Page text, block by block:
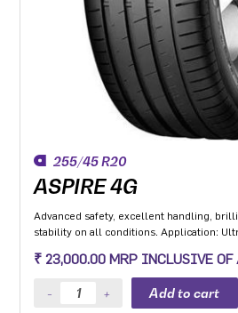
255/45 R20
ASPIRE 4G
Advanced safety, excellent handling,
stability on all conditions. Application:
₹ 23,000.00 MRP INCLUSIVE OF